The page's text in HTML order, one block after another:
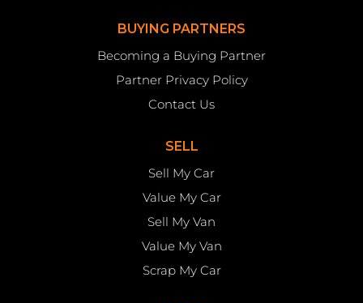
BUYING PARTNERS
Becoming a Buying Partner
Partner Privacy Policy
Contact Us
SELL
Sell My Car
Value My Car
Sell My Van
Value My Van
Scrap My Car